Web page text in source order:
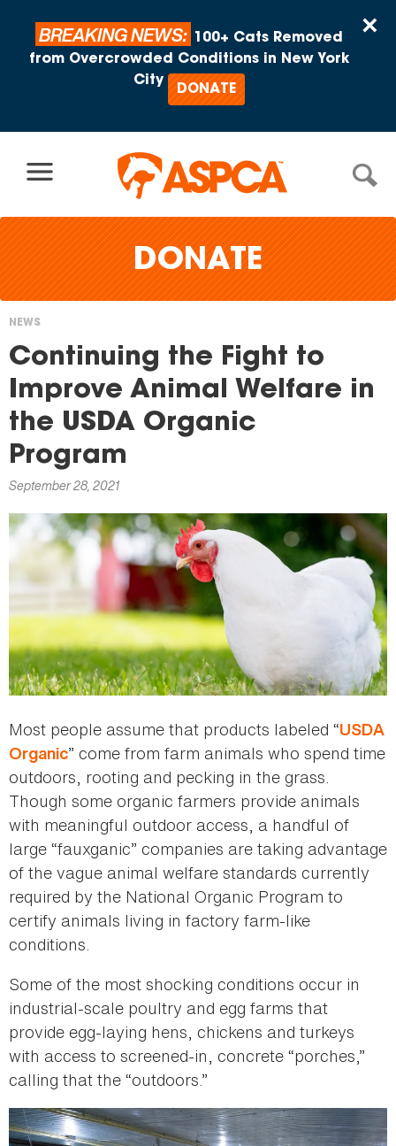
×
BREAKING NEWS:
100+ Cats Removed
from Overcrowded Conditions in New York
City
DONATE
DONATE
You
are
here
NEWS
Continuing the Fight to
Improve Animal Welfare in
the USDA Organic
Program
September 28, 2021
Most people assume that products labeled “USDA
Organic” come from farm animals who spend time
outdoors, rooting and pecking in the grass.
Though some organic farmers provide animals
with meaningful outdoor access, a handful of
large “fauxganic” companies are taking advantage
of the vague animal welfare standards currently
required by the National Organic Program to
certify animals living in factory farm-like
conditions.
Some of the most shocking conditions occur in
industrial-scale poultry and egg farms that
provide egg-laying hens, chickens and turkeys
with access to screened-in, concrete “porches,”
calling that the “outdoors.”